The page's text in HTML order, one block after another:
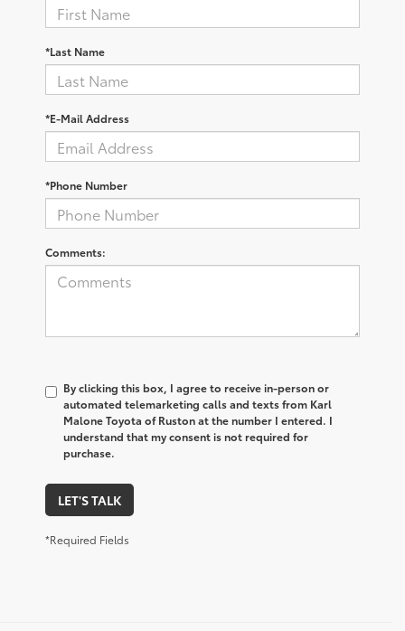
*Last Name
*E-Mail Address
*Phone Number
Comments:
By clicking this box, I agree to receive in-person or
automated telemarketing calls and texts from Karl
Malone Toyota of Ruston at the number I entered. I
understand that my consent is not required for
purchase.
LET'S TALK
*Required Fields